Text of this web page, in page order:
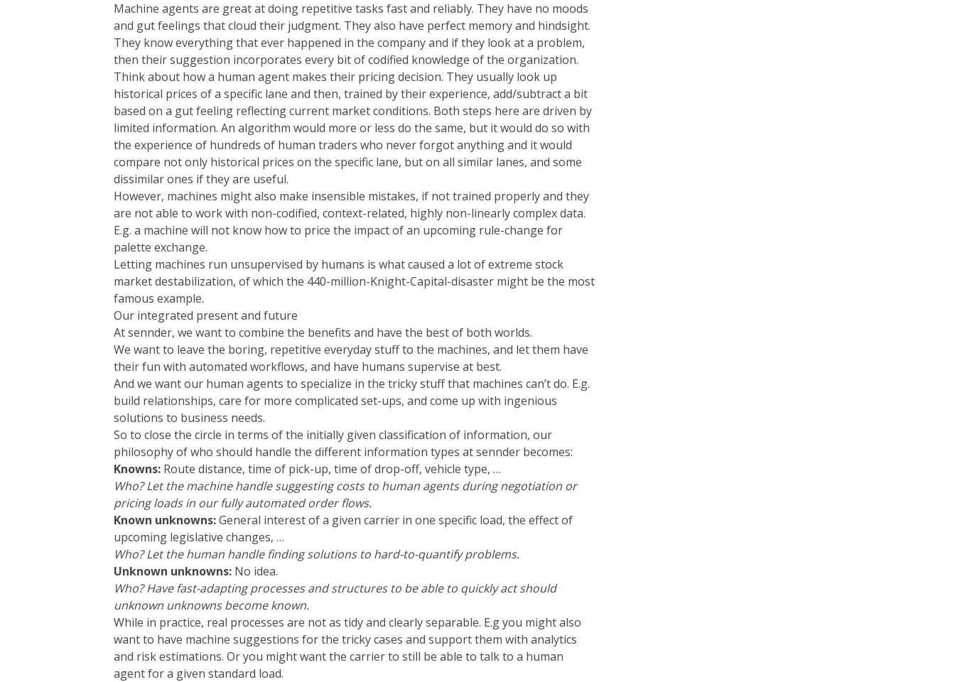
Machine agents are great at doing repetitive tasks fast and reliably. They have no moods
and gut feelings that cloud their judgment. They also have perfect memory and hindsight.
They know everything that ever happened in the company and if they look at a problem,
then their suggestion incorporates every bit of codified knowledge of the organization.
Think about how a human agent makes their pricing decision. They usually look up
historical prices of a specific lane and then, trained by their experience, add/subtract a bit
based on a gut feeling reflecting current market conditions. Both steps here are driven by
limited information. An algorithm would more or less do the same, but it would do so with
the experience of hundreds of human traders who never forgot anything and it would
compare not only historical prices on the specific lane, but on all similar lanes, and some
dissimilar ones if they are useful.
However, machines might also make insensible mistakes, if not trained properly and they
are not able to work with non-codified, context-related, highly non-linearly complex data.
E.g. a machine will not know how to price the impact of an upcoming rule-change for
palette exchange.
Letting machines run unsupervised by humans is what caused a lot of extreme stock
market destabilization, of which the 440-million-Knight-Capital-disaster might be the most
famous example.
Our integrated present and future
At sennder, we want to combine the benefits and have the best of both worlds.
We want to leave the boring, repetitive everyday stuff to the machines, and let them have
their fun with automated workflows, and have humans supervise at best.
And we want our human agents to specialize in the tricky stuff that machines can’t do. E.g.
build relationships, care for more complicated set-ups, and come up with ingenious
solutions to business needs.
So to close the circle in terms of the initially given classification of information, our
philosophy of who should handle the different information types at sennder becomes:
Knowns: Route distance, time of pick-up, time of drop-off, vehicle type, …
Who? Let the machine handle suggesting costs to human agents during negotiation or
pricing loads in our fully automated order flows.
Known unknowns:General interest of a given carrier in one specific load, the effect of
upcoming legislative changes, …
Who? Let the human handle finding solutions to hard-to-quantify problems.
Unknown unknowns: No idea.
Who? Have fast-adapting processes and structures to be able to quickly act should
unknown unknowns become known.
While in practice, real processes are not as tidy and clearly separable. E.g you might also
want to have machine suggestions for the tricky cases and support them with analytics
and risk estimations. Or you might want the carrier to still be able to talk to a human
agent for a given standard load.